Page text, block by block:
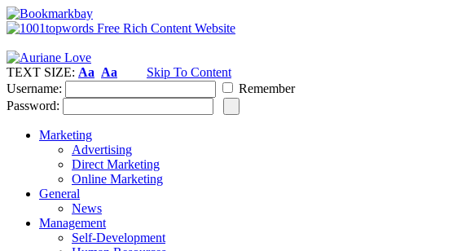
TEXT SIZE: Aa Aa
Skip To Content
Username:
Remember
Password:
Marketing
Advertising
Direct Marketing
Online Marketing
General
News
Management
Self-Development